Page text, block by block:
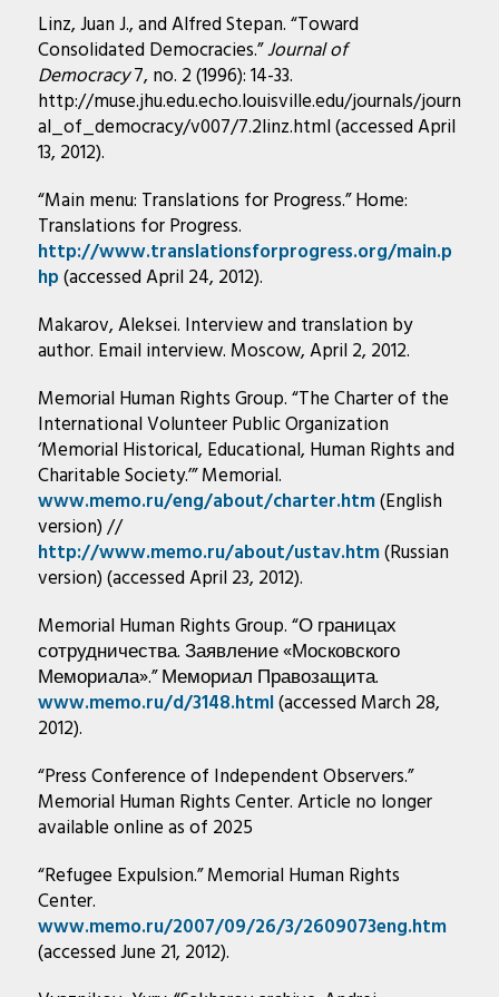
Linz, Juan J., and Alfred Stepan. “Toward
Consolidated Democracies.”Journal of
Democracy7, no. 2 (1996): 14-33.
http://muse.jhu.edu.echo.louisville.edu/journals/journ
al_of_democracy/v007/7.2linz.html (accessed April
13, 2012).
“Main menu: Translations for Progress.” Home:
Translations for Progress.
http://www.translationsforprogress.org/main.p
hp(accessed April 24, 2012).
Makarov, Aleksei. Interview and translation by
author. Email interview. Moscow, April 2, 2012.
Memorial Human Rights Group. “The Charter of the
International Volunteer Public Organization
‘Memorial Historical, Educational, Human Rights and
Charitable Society.’” Memorial.
www.memo.ru/eng/about/charter.htm(English
version) //
http://www.memo.ru/about/ustav.htm(Russian
version) (accessed April 23, 2012).
Memorial Human Rights Group. “О границах
сотрудничества. Заявление «Московского
Мемориала».” Мемориал Правозащита.
www.memo.ru/d/3148.html(accessed March 28,
2012).
“Press Conference of Independent Observers.”
Memorial Human Rights Center. Article no longer
available online as of 2025
“Refugee Expulsion.” Memorial Human Rights
Center.
www.memo.ru/2007/09/26/3/2609073eng.htm
(accessed June 21, 2012).